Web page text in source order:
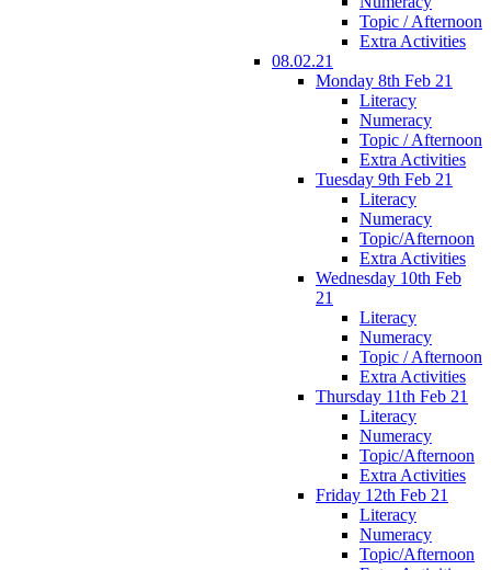
Topic / Afternoon
Extra Activities
08.02.21
Monday 8th Feb 21
Literacy
Numeracy
Topic / Afternoon
Extra Activities
Tuesday 9th Feb 21
Literacy
Numeracy
Topic/Afternoon
Extra Activities
Wednesday 10th Feb
21
Literacy
Numeracy
Topic / Afternoon
Extra Activities
Thursday 11th Feb 21
Literacy
Numeracy
Topic/Afternoon
Extra Activities
Friday 12th Feb 21
Literacy
Numeracy
Topic/Afternoon